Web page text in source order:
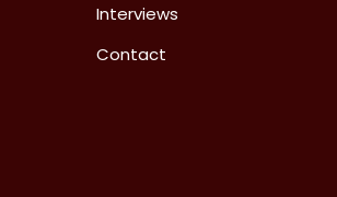
Interviews
Contact